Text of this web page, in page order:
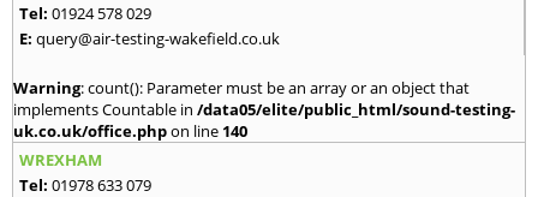
Tel: 01924 578 029
E: query@air-testing-wakefield.co.uk
Warning: count(): Parameter must be an array or an object that
implements Countable in /data05/elite/public_html/sound-testing-
uk.co.uk/office.phpon line 140
WREXHAM
Tel: 01978 633 079